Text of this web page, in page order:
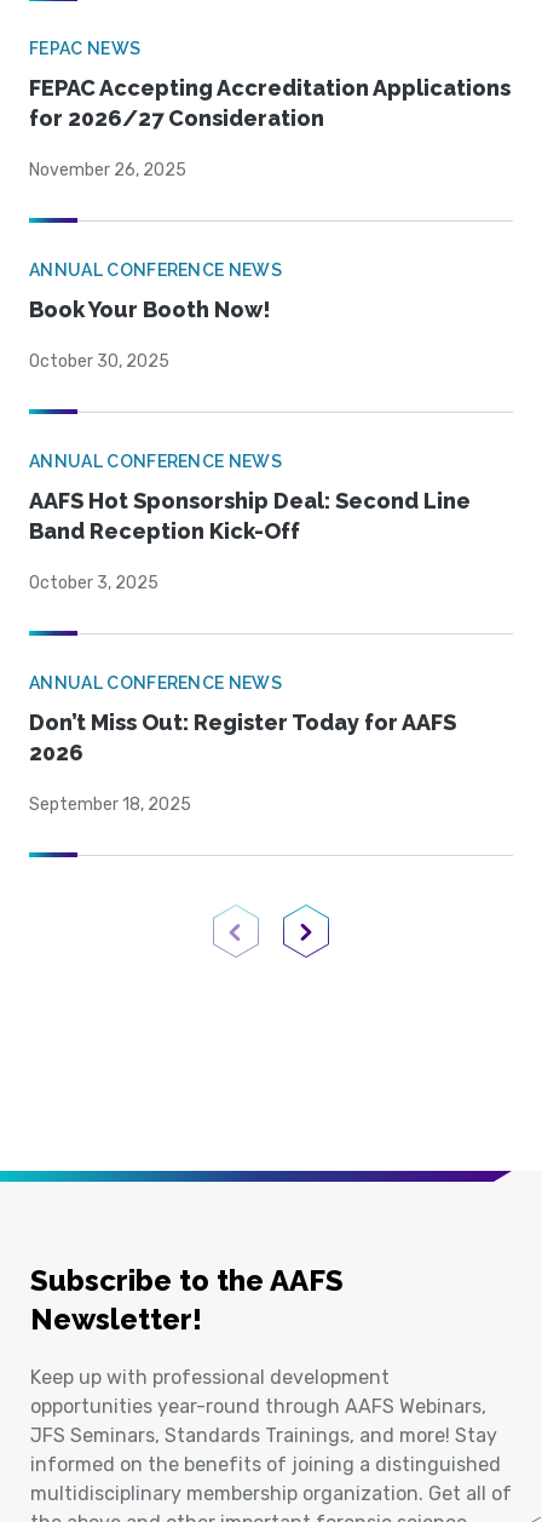
FEPAC NEWS
FEPAC Accepting Accreditation Applications
for 2026/27 Consideration
November 26, 2025
ANNUAL CONFERENCE NEWS
Book Your Booth Now!
October 30, 2025
ANNUAL CONFERENCE NEWS
AAFS Hot Sponsorship Deal: Second Line
Band Reception Kick-Off
October 3, 2025
ANNUAL CONFERENCE NEWS
Don’t Miss Out: Register Today for AAFS
2026
September 18, 2025
Previous PageNext Page
Subscribe to the AAFS
Newsletter!
Keep up with professional development
opportunities year-round through AAFS Webinars,
JFS Seminars, Standards Trainings, and more! Stay
informed on the benefits of joining a distinguished
multidisciplinary membership organization. Get all of